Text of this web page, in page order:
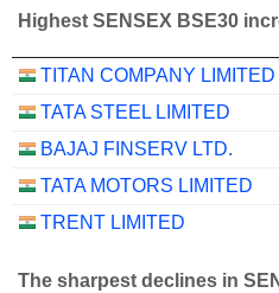
Highest SENSEX BSE30
TITAN COMPANY LIMITED
TATA STEEL LIMITED
BAJAJ FINSERV LTD.
TATA MOTORS LIMITED
TRENT LIMITED
The sharpest declines in